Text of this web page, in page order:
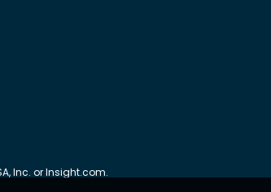
Inc. or Insight.com.